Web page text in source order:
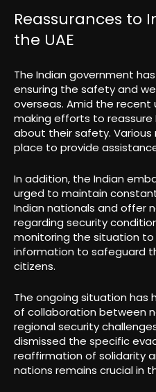
Reassurances to
the UAE
The Indian government
ensuring the safety and
overseas. Amid the recent
making efforts to reassure
about their safety.
place to provide
In addition, the Indian
urged to maintain
Indian nationals and offer
regarding security
monitoring the situation
information to safeguard
citizens.
The ongoing situation has
of collaboration between
regional security
dismissed the specific
reaffirmation of solidarity
nations remains crucial in